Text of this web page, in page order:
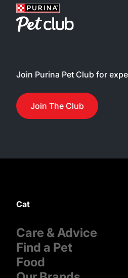
Join Purina Pet Club for
Join The Club
Cat
Care & Advice
Find a Pet
Food